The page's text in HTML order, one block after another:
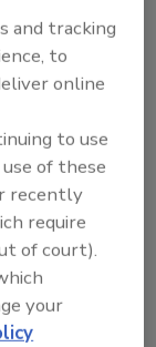
article?
!
and tracking
to
online
to use
of these
recently
require
of court).
your